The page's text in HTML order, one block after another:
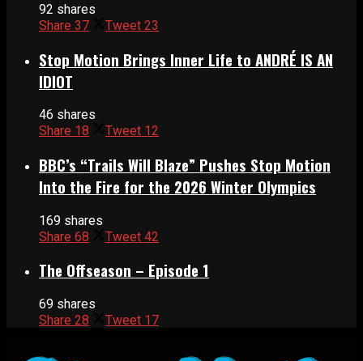
92 shares
Share 37 Tweet 23
Stop Motion Brings Inner Life to ANDRÉ IS AN
IDIOT
46 shares
Share 18 Tweet 12
BBC’s “Trails Will Blaze” Pushes Stop Motion
Into the Fire for the 2026 Winter Olympics
169 shares
Share 68 Tweet 42
The Offseason – Episode 1
69 shares
Share 28 Tweet 17